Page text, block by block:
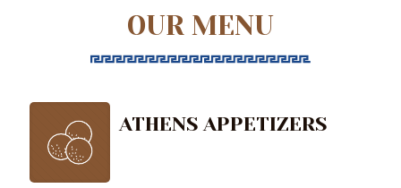
OUR MENU
ATHENS APPETIZERS